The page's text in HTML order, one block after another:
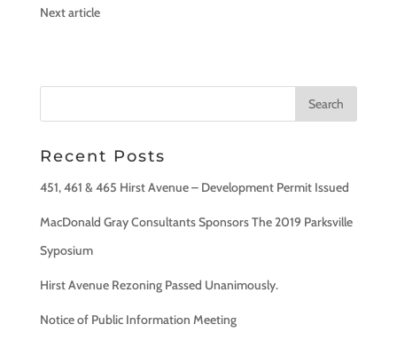
Next article
Recent Posts
451, 461 & 465 Hirst Avenue – Development Permit Issued
MacDonald Gray Consultants Sponsors The 2019 Parksville
Syposium
Hirst Avenue Rezoning Passed Unanimously.
Notice of Public Information Meeting